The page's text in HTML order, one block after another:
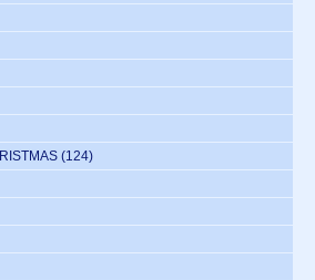
(124)